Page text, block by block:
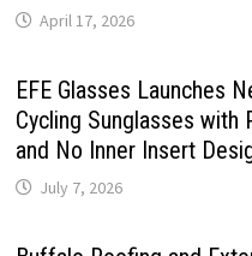
April 17, 2026
EFE Glasses Launches
Cycling Sunglasses with
and No Inner Insert
July 7, 2026